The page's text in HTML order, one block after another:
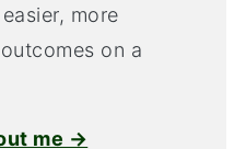
more
on a
me →